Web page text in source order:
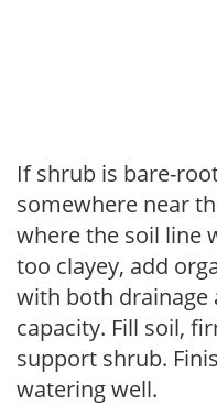
If shrub is bare-
somewhere near
where the soil line
too clayey, add
with both drainage
capacity. Fill soil,
support shrub.
watering well.